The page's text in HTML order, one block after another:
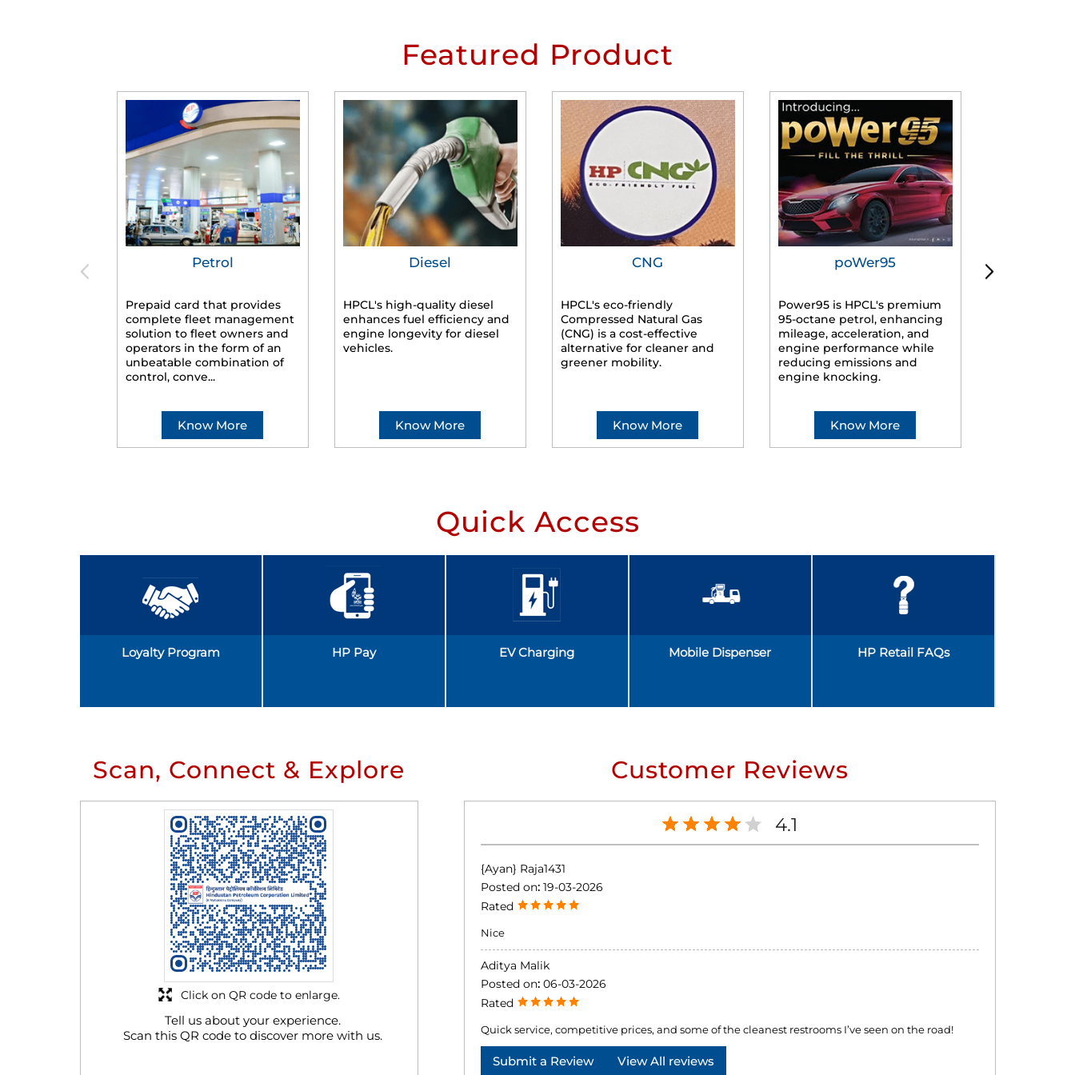
Featured Product
Petrol
Prepaid card that provides
complete fleet management
solution to fleet owners and
operators in the form of an
unbeatable combination of
control, conve...
Know More
Diesel
HPCL's high-quality diesel
enhances fuel efficiency and
engine longevity for diesel
vehicles.
Know More
CNG
HPCL's eco-friendly
Compressed Natural Gas
(CNG) is a cost-effective
alternative for cleaner and
greener mobility.
Know More
poWer95
Power95 is HPCL's premium
95-octane petrol, enhancing
mileage, acceleration, and
engine performance while
reducing emissions and
engine knocking.
Know More
Quick Access
Loyalty Program HP Pay EV Charging Mobile Dispenser HP Retail FAQs
Scan, Connect & Explore
Tell us about your experience.
Scan this QR code to discover more with us.
Click on QR code to enlarge.
Customer Reviews
4.1
{Ayan} Raja1431
Posted on: 19-03-2026
Rated
Nice
Aditya Malik
Posted on: 06-03-2026
Rated
Quick service, competitive prices, and some of the cleanest restrooms I’ve seen on the road!
Submit a Review View All reviews